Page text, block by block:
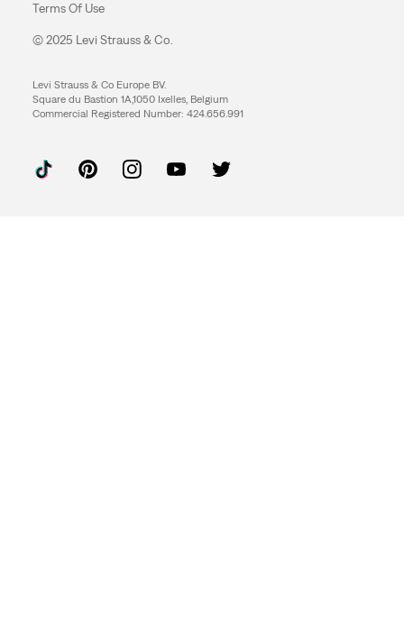
Terms Of Use
© 2025 Levi Strauss & Co.
Levi Strauss & Co Europe BV.
Square du Bastion 1A,1050 Ixelles, Belgium
Commercial Registered Number: 424.656.991